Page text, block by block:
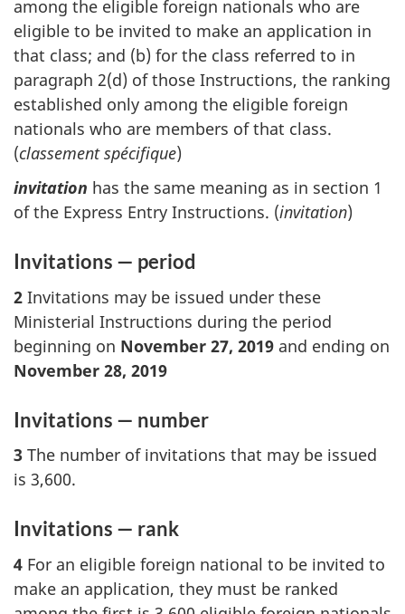
among the eligible foreign nationals who are
eligible to be invited to make an application in
that class; and (b) for the class referred to in
paragraph 2(d) of those Instructions, the ranking
established only among the eligible foreign
nationals who are members of that class.
(classement spécifique)
invitation has the same meaning as in section 1
of the Express Entry Instructions. (invitation)
Invitations — period
2 Invitations may be issued under these
Ministerial Instructions during the period
beginning on November 27, 2019 and ending on
November 28, 2019
Invitations — number
3 The number of invitations that may be issued
is 3,600.
Invitations — rank
4 For an eligible foreign national to be invited to
make an application, they must be ranked